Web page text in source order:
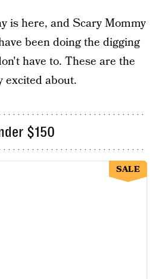
is here, and Scary Mommy
been doing the digging
have to. These are the
excited about.
$150
SALE